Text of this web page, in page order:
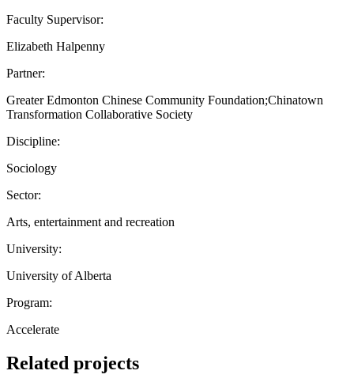
Faculty Supervisor:
Elizabeth Halpenny
Partner:
Greater Edmonton Chinese Community Foundation;Chinatown
Transformation Collaborative Society
Discipline:
Sociology
Sector:
Arts, entertainment and recreation
University:
University of Alberta
Program:
Accelerate
Related projects